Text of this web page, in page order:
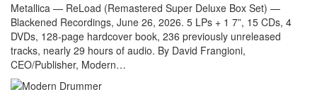
Metallica — ReLoad (Remastered Super Deluxe Box Set) —
Blackened Recordings, June 26, 2026. 5 LPs + 1 7”, 15 CDs, 4
DVDs, 128-page hardcover book, 236 previously unreleased
tracks, nearly 29 hours of audio. By David Frangioni,
CEO/Publisher, Modern…